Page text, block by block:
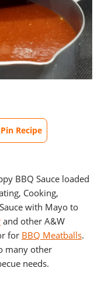
Pin Recipe
BBQ Sauce loaded
Cooking,
with Mayo to
and other A&W
for BBQ Meatballs.
many other
needs.